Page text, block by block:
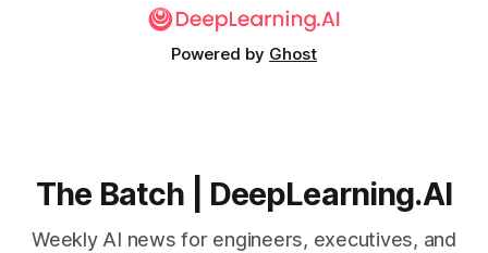
Powered by Ghost
The Batch | DeepLearning.AI
Weekly AI news for engineers, executives, and